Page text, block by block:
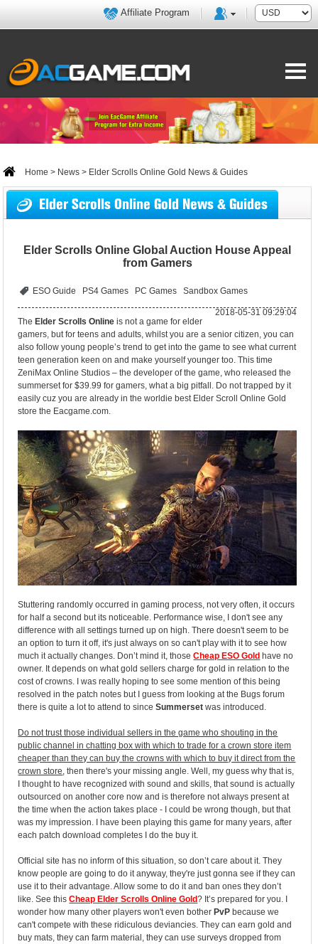
Affiliate Program
Home > News > Elder Scrolls Online Gold News & Guides
Elder Scrolls Online Gold News & Guides
Elder Scrolls Online Global Auction House Appeal
from Gamers
ESO Guide PS4 Games PC Games Sandbox Games
2018-05-31 09:29:04
The Elder Scrolls Online is not a game for elder
gamers, but for teens and adults, whilst you are a senior citizen, you can
also follow young people’s trend to get into the game to see what current
teen generation keen on and make yourself younger too. This time
ZeniMax Online Studios – the developer of the game, who released the
summerset for $39.99 for gamers, what a big pitfall. Do not trapped by it
easily cuz you are already in the worldie best Elder Scroll Online Gold
store the Eacgame.com.
Stuttering randomly occurred in gaming process, not very often, it occurs
for half a second but its noticeable. Performance wise, I don't see any
difference with all settings turned up on high. There doesn't seem to be
an option to turn it off, it's just always on so can't play with it to see how
much it actually changes. Don’t mind it, thoseCheap ESO Gold have no
owner. It depends on what gold sellers charge for gold in relation to the
cost of crowns. I was really hoping to see some mention of this being
resolved in the patch notes but I guess from looking at the Bugs forum
there is quite a lot to attend to sinceSummerset was introduced.
Do not trust those individual sellers in the game who shouting in the
public channel in chatting box with which to trade for a crown store item
cheaper than they can buy the crowns with which to buy it direct from the
crown store, then there's your missing angle. Well, my guess why that is,
I thought to have recognized with sound and skills, that sound is actually
outsourced on another core now and is therefore not always present at
the time when the action takes place - I could be wrong though, but that
was my impression. I have been playing this game for many years, after
each patch download completes I do the buy it.
Official site has no inform of this situation, so don’t care about it. They
know people are going to do it anyway, they're just gonna see if they can
use it to their advantage. Allow some to do it and ban ones they don’t
like. See thisCheap Elder Scrolls Online Gold? It’s prepared for you. I
wonder how many other players won't even bother PvP because we
can't compete with these ridiculous deviancies. They can earn gold and
buy mats, they can farm material, they can use surveys dropped from